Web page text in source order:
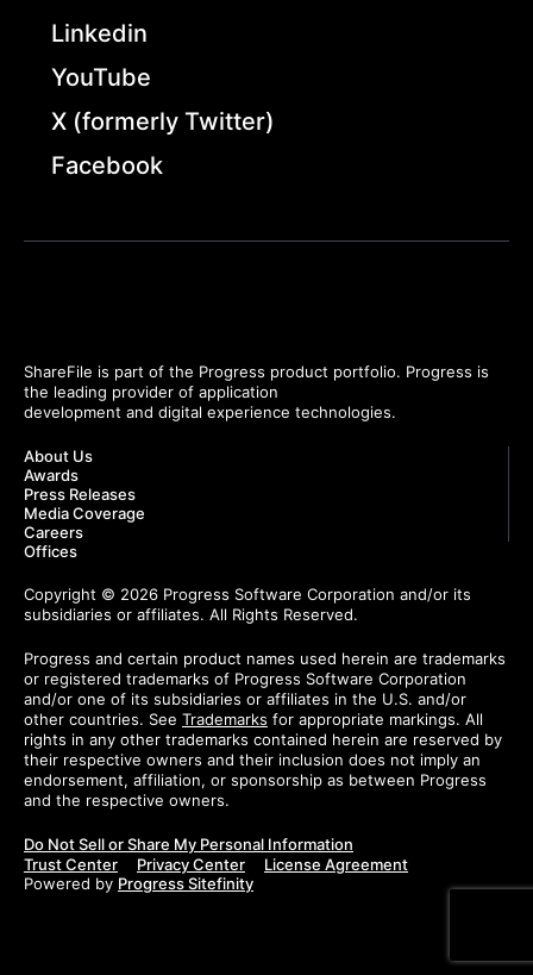
Linkedin
YouTube
X (formerly Twitter)
Facebook
ShareFile is part of the Progress product portfolio. Progress is
the leading provider of application
development and digital experience technologies.
About Us
Awards
Press Releases
Media Coverage
Careers
Offices
Copyright © 2026 Progress Software Corporation and/or its
subsidiaries or affiliates. All Rights Reserved.
Progress and certain product names used herein are trademarks
or registered trademarks of Progress Software Corporation
and/or one of its subsidiaries or affiliates in the U.S. and/or
other countries. See Trademarks for appropriate markings. All
rights in any other trademarks contained herein are reserved by
their respective owners and their inclusion does not imply an
endorsement, affiliation, or sponsorship as between Progress
and the respective owners.
Do Not Sell or Share My Personal Information
Trust Center
Privacy Center
License Agreement
Powered by Progress Sitefinity